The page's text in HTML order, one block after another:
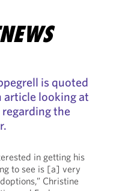
is quoted
article looking at
the
in getting his
to see is [a] very
Christine